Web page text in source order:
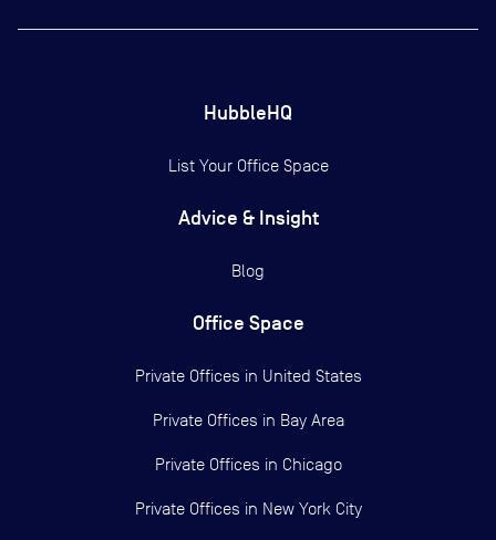
HubbleHQ
List Your Office Space
Advice & Insight
Blog
Office Space
Private Offices in United States
Private Offices in Bay Area
Private Offices in Chicago
Private Offices in New York City